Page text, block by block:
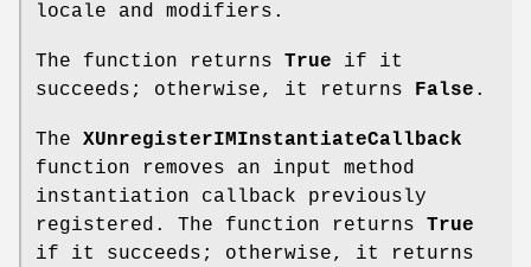
locale and modifiers.
The function returns True if it
succeeds; otherwise, it returns False .
The XUnregisterIMInstantiateCallback
function removes an input method
instantiation callback previously
registered. The function returns True
if it succeeds; otherwise, it returns